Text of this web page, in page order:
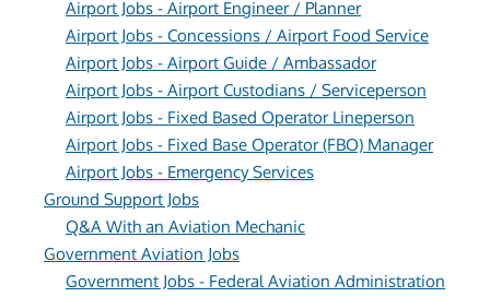
Airport Jobs - Airport Engineer / Planner
Airport Jobs - Concessions / Airport Food Service
Airport Jobs - Airport Guide / Ambassador
Airport Jobs - Airport Custodians / Serviceperson
Airport Jobs - Fixed Based Operator Lineperson
Airport Jobs - Fixed Base Operator (FBO) Manager
Airport Jobs - Emergency Services
Ground Support Jobs
Q&A With an Aviation Mechanic
Government Aviation Jobs
Government Jobs - Federal Aviation Administration